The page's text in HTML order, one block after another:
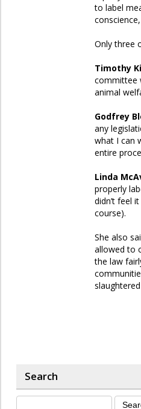
to label
Only three
Timothy
committee
animal
Godfrey
any
what I can
entire
Linda
properly
didn’t feel
course).
She also
allowed to
the law
Search